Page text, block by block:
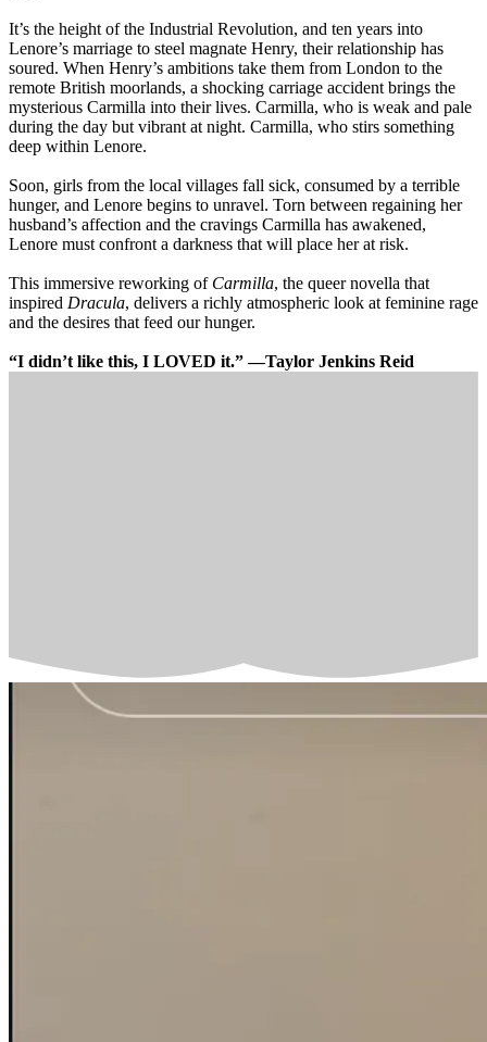
It’s the height of the Industrial Revolution, and ten years into
Lenore’s marriage to steel magnate Henry, their relationship has
soured. When Henry’s ambitions take them from London to the
remote British moorlands, a shocking carriage accident brings the
mysterious Carmilla into their lives. Carmilla, who is weak and pale
during the day but vibrant at night. Carmilla, who stirs something
deep within Lenore.
Soon, girls from the local villages fall sick, consumed by a terrible
hunger, and Lenore begins to unravel. Torn between regaining her
husband’s affection and the cravings Carmilla has awakened,
Lenore must confront a darkness that will place her at risk.
This immersive reworking of Carmilla, the queer novella that
inspired Dracula, delivers a richly atmospheric look at feminine rage
and the desires that feed our hunger.
“I didn’t like this, I LOVED it.” —Taylor Jenkins Reid